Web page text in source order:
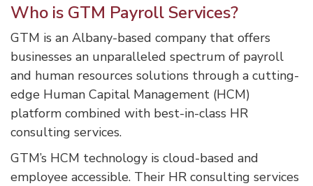
Who is GTM Payroll Services?
GTM is an Albany-based company that offers
businesses an unparalleled spectrum of payroll
and human resources solutions through a cutting-
edge Human Capital Management (HCM)
platform combined with best-in-class HR
consulting services.
GTM’s HCM technology is cloud-based and
employee accessible. Their HR consulting services